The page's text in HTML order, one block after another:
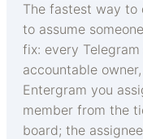
The fastest way to
to assume
fix: every
accountable
Entergram you
member from the
board; the